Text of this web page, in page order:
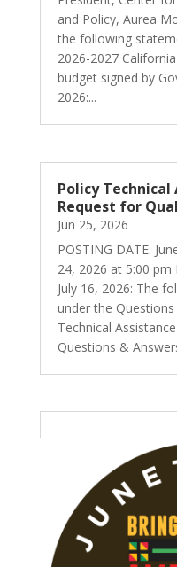
and Policy, Aurea
the following
2026-2027
budget signed by
2026:...
Policy
Request for
Jun 25, 2026
POSTING DATE:
24, 2026 at 5:00 pm
July 16, 2026: The
under the
Technical
Questions &